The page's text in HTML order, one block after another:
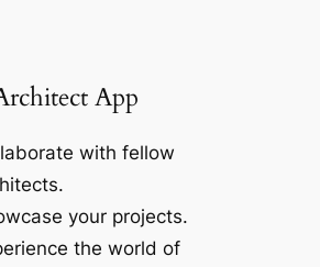
App
with fellow
your projects.
the world of